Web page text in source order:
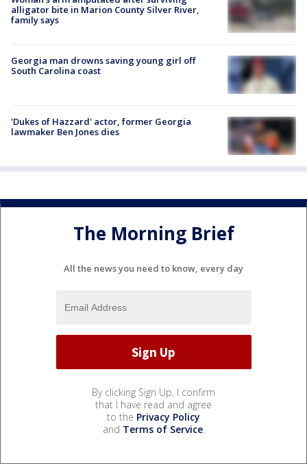
alligator bite in Marion County Silver River,
family says
Georgia man drowns saving young girl off
South Carolina coast
'Dukes of Hazzard' actor, former Georgia
lawmaker Ben Jones dies
The Morning Brief
All the news you need to know, every day
By clicking Sign Up, I confirm
that I have read and agree
to the Privacy Policy
and Terms of Service.